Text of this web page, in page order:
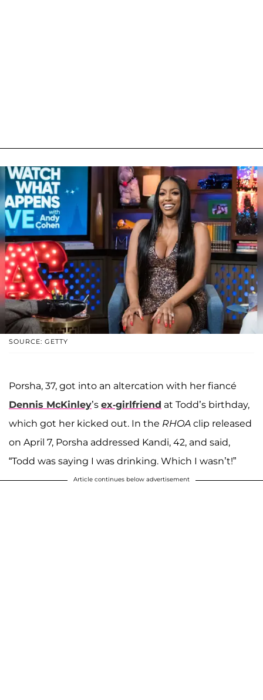
SOURCE: GETTY
Porsha, 37, got into an altercation with her fiancé
Dennis McKinley’s ex-girlfriend at Todd’s birthday,
which got her kicked out. In the RHOA clip released
on April 7, Porsha addressed Kandi, 42, and said,
“Todd was saying I was drinking. Which I wasn’t!”
Article continues below advertisement